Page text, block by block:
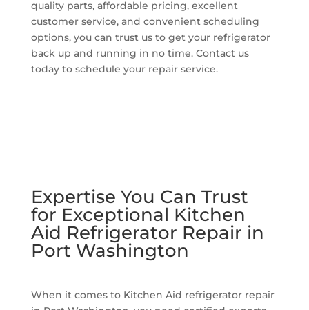
quality parts, affordable pricing, excellent
customer service, and convenient scheduling
options, you can trust us to get your refrigerator
back up and running in no time. Contact us
today to schedule your repair service.
Expertise You Can Trust
for Exceptional Kitchen
Aid Refrigerator Repair in
Port Washington
When it comes to Kitchen Aid refrigerator repair